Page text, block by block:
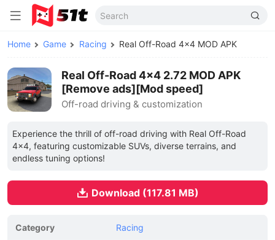
Home Game Racing Real Off-Road 4x4 MOD APK
Real Off-Road 4x4 2.72 MOD APK
[Remove ads][Mod speed]
Off-road driving & customization
Experience the thrill of off-road driving with Real Off-Road
4x4, featuring customizable SUVs, diverse terrains, and
endless tuning options!
Download (117.81 MB)
Category Racing